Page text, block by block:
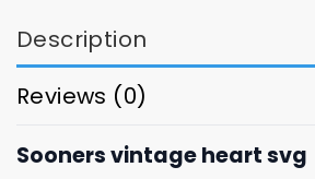
Description
Reviews (0)
Sooners vintage heart svg